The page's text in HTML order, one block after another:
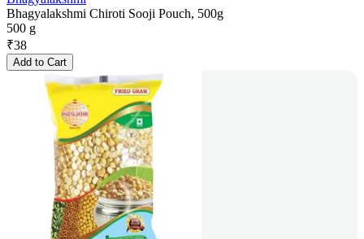
Bhagyalakshmi Chiroti Sooji Pouch, 500g
500 g
₹38
Add to Cart